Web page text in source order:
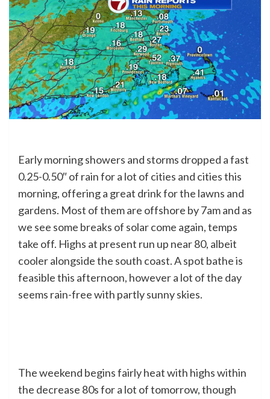
Early morning showers and storms dropped a fast
0.25-0.50″ of rain for a lot of cities and cities this
morning, offering a great drink for the lawns and
gardens. Most of them are offshore by 7am and as
we see some breaks of solar come again, temps
take off. Highs at present run up near 80, albeit
cooler alongside the south coast. A spot bathe is
feasible this afternoon, however a lot of the day
seems rain-free with partly sunny skies.
The weekend begins fairly heat with highs within
the decrease 80s for a lot of tomorrow, though